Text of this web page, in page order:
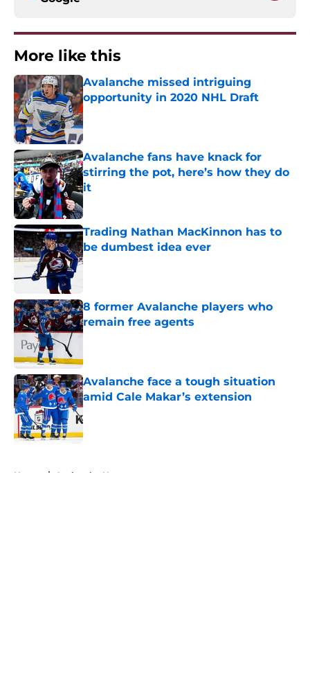
More like this
Avalanche missed intriguing
opportunity in 2020 NHL Draft
Published by on Invalid Date
Avalanche fans have knack for
stirring the pot, here’s how they do
it
Published by on Invalid Date
Trading Nathan MacKinnon has to
be dumbest idea ever
Published by on Invalid Date
8 former Avalanche players who
remain free agents
Published by on Invalid Date
Avalanche face a tough situation
amid Cale Makar’s extension
Published by on Invalid Date
Home / Avalanche News